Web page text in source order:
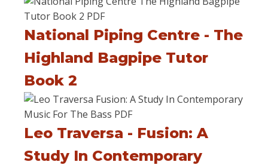
National Piping Centre - The
Highland Bagpipe Tutor
Book 2
Leo Traversa - Fusion: A
Study In Contemporary